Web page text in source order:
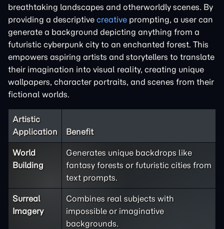
breathtaking landscapes and otherworldly scenes. By
providing a descriptive creative prompting, a user can
generate a background depicting anything from a
futuristic cyberpunk city to an enchanted forest. This
empowers aspiring artists and storytellers to translate
their imagination into visual reality, creating unique
wallpapers, character portraits, and scenes from their
fictional worlds.
Artistic
Application
Benefit
World
Building
Generates unique backdrops like
fantasy forests or futuristic cities from
text prompts.
Surreal
Imagery
Combines real subjects with
impossible or imaginative
backgrounds.